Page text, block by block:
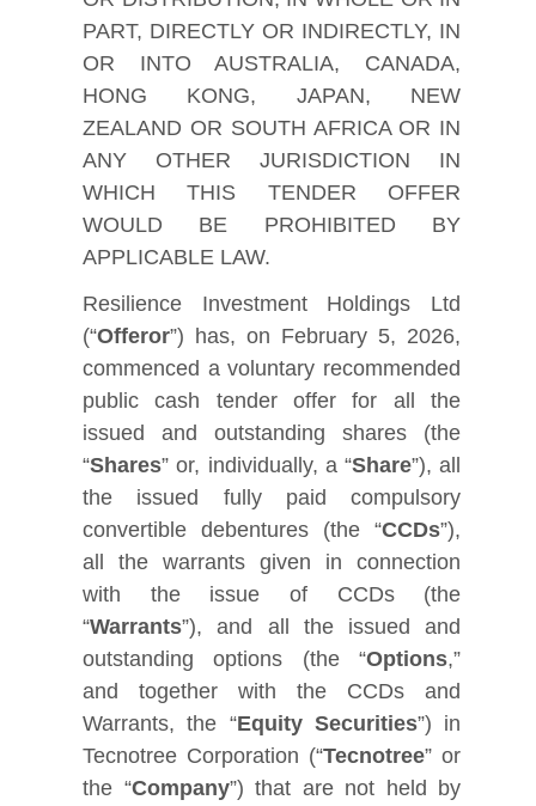
PART, DIRECTLY OR INDIRECTLY, IN
OR INTO AUSTRALIA, CANADA,
HONG KONG, JAPAN, NEW
ZEALAND OR SOUTH AFRICA OR IN
ANY OTHER JURISDICTION IN
WHICH THIS TENDER OFFER
WOULD BE PROHIBITED BY
APPLICABLE LAW.
Resilience Investment Holdings Ltd
(“Offeror”) has, on February 5, 2026,
commenced a voluntary recommended
public cash tender offer for all the
issued and outstanding shares (the
“Shares” or, individually, a “Share”), all
the issued fully paid compulsory
convertible debentures (the “CCDs”),
all the warrants given in connection
with the issue of CCDs (the
“Warrants”), and all the issued and
outstanding options (the “Options,”
and together with the CCDs and
Warrants, the “Equity Securities”) in
Tecnotree Corporation (“Tecnotree” or
the “Company”) that are not held by